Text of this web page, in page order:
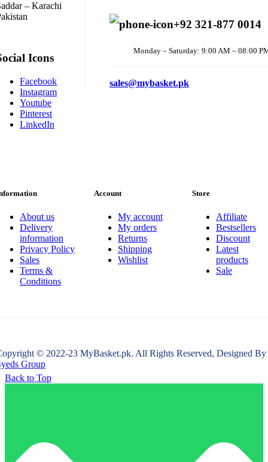
– Karachi
Icons
Facebook
Instagram
Youtube
Pinterest
LinkedIn
+92 321-877 0014
Monday – Saturday: 9:00 AM – 08:00
sales@mybasket.pk
About us
Delivery
information
Privacy Policy
Sales
Terms &
Conditions
Account
My account
My orders
Returns
Shipping
Wishlist
Store
Affiliate
Bestsellers
Discount
Latest
products
Sale
© 2022-23 MyBasket.pk. All Rights Reserved, Designed By
Group
Back to Top